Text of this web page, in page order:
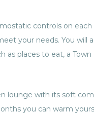
controls on each
your needs. You will
as places to eat, a
lounge with its soft
you can warm